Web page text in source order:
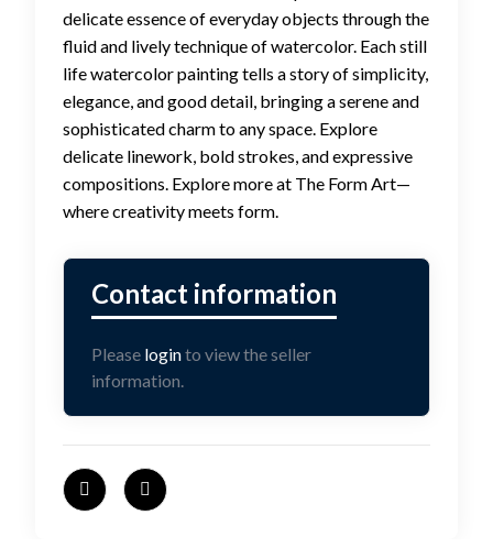
delicate essence of everyday objects through the
fluid and lively technique of watercolor. Each still
life watercolor painting tells a story of simplicity,
elegance, and good detail, bringing a serene and
sophisticated charm to any space. Explore
delicate linework, bold strokes, and expressive
compositions. Explore more at The Form Art—
where creativity meets form.
Please loginto view the seller
information.